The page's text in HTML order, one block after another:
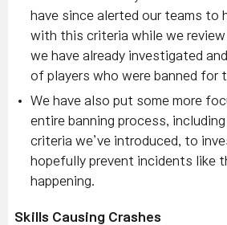
have since alerted our teams to
with this criteria while we review
we have already investigated
of players who were banned for
We have also put some more
entire banning process,
criteria we’ve introduced, to
hopefully prevent incidents like
happening.
Skills Causing Crashes